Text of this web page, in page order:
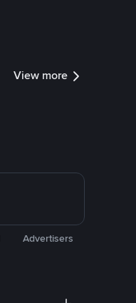
View more
Advertisers